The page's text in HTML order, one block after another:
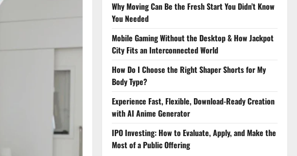
Why Moving Can Be the Fresh Start You Didn’t Know
You Needed
Mobile Gaming Without the Desktop & How Jackpot
City Fits an Interconnected World
How Do I Choose the Right Shaper Shorts for My
Body Type?
Experience Fast, Flexible, Download-Ready Creation
with AI Anime Generator
IPO Investing: How to Evaluate, Apply, and Make the
Most of a Public Offering